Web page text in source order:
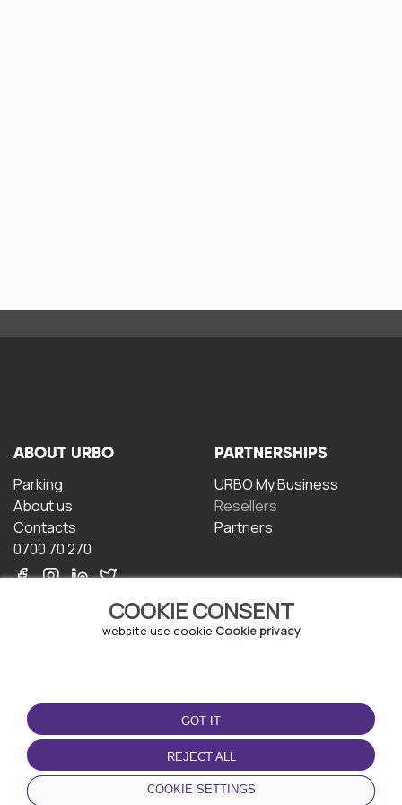
COOKIE CONSENT
website use cookie Cookie privacy
GOT IT
REJECT ALL
COOKIE SETTINGS
ABOUT URBO
Parking
About us
Contacts
0700 70 270
PARTNERSHIPS
URBO My Business
Resellers
Partners
TERMS OF USE
Terms and conditions
Privacy policy
Cookie policy
DOWNLOAD THE APP